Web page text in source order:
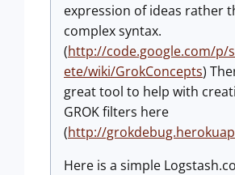
expression of ideas rather
complex syntax.
(http://code.google.com/p/
ete/wiki/GrokConcepts)
great tool to help with
GROK filters here
(http://
Here is a simple